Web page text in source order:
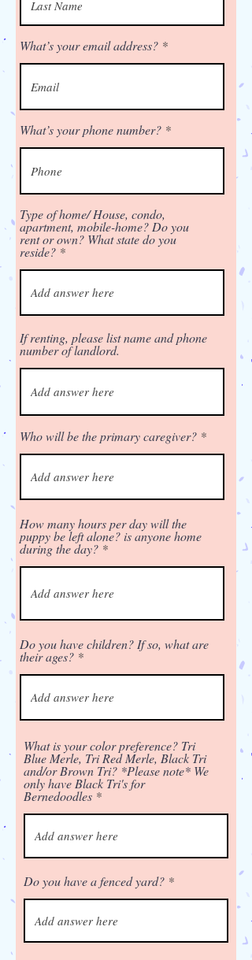
What’s your email address?
What’s your phone number?
Type of home/ House, condo,
apartment, mobile-home? Do you
rent or own? What state do you
reside?
If renting, please list name and phone
number of landlord.
Who will be the primary caregiver?
How many hours per day will the
puppy be left alone? is anyone home
during the day?
Do you have children? If so, what are
their ages?
What is your color preference? Tri
Blue Merle, Tri Red Merle, Black Tri
and/or Brown Tri? *Please note* We
only have Black Tri's for
Bernedoodles
Do you have a fenced yard?